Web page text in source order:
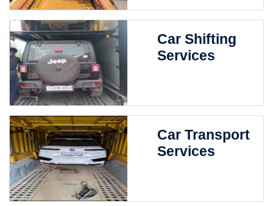
Car Shifting
Services
Car Transport
Services